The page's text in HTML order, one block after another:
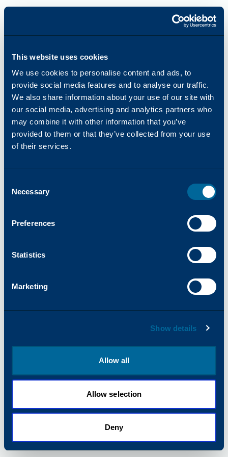
This website uses cookies
We use cookies to personalise content and ads, to
provide social media features and to analyse our traffic.
We also share information about your use of our site with
our social media, advertising and analytics partners who
may combine it with other information that you’ve
provided to them or that they’ve collected from your use
of their services.
Selection
Necessary
Preferences
Statistics
Marketing
Show details
Allow all
Allow selection
Deny
-side exception has occurred while
loadingkatun.com
for more